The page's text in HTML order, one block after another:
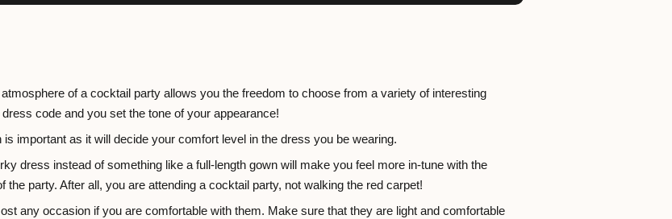
of a cocktail party allows you the freedom to choose from a variety of interesting
code and you set the tone of your appearance!
is important as it will decide your comfort level in the dress you be wearing.
dress instead of something like a full-length gown will make you feel more in-tune with the
the party. After all, you are attending a cocktail party, not walking the red carpet!
any occasion if you are comfortable with them. Make sure that they are light and comfortable